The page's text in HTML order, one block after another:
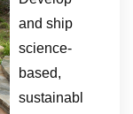
and ship
science-
based,
sustainabl